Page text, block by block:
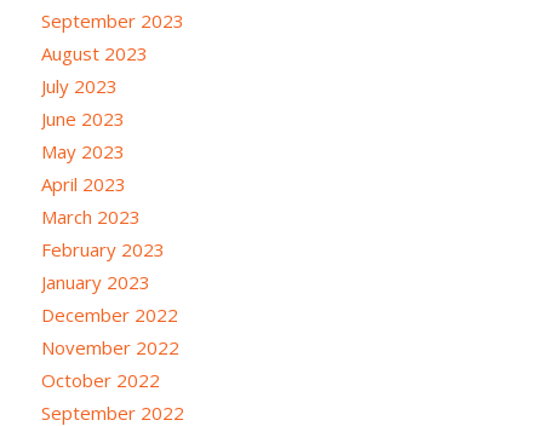
September 2023
August 2023
July 2023
June 2023
May 2023
April 2023
March 2023
February 2023
January 2023
December 2022
November 2022
October 2022
September 2022